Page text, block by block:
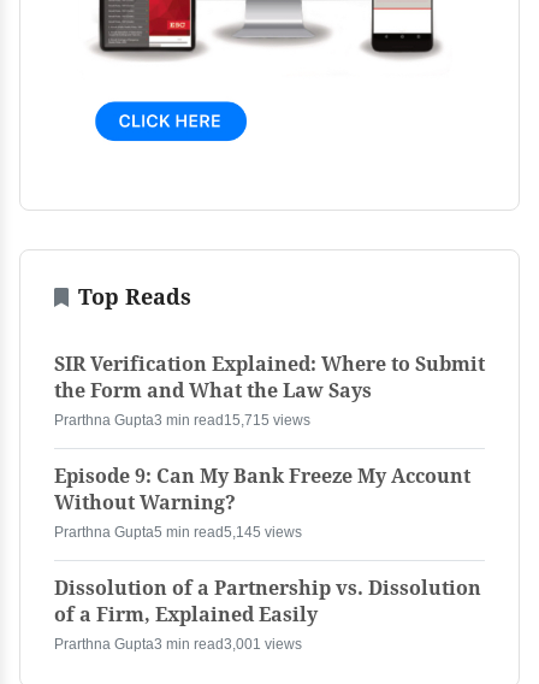
Top Reads
SIR Verification Explained: Where to Submit
the Form and What the Law Says
Prarthna Gupta3 min read 15,715 views
Episode 9: Can My Bank Freeze My Account
Without Warning?
Prarthna Gupta5 min read5,145 views
Dissolution of a Partnership vs. Dissolution
of a Firm, Explained Easily
Prarthna Gupta3 min read3,001 views